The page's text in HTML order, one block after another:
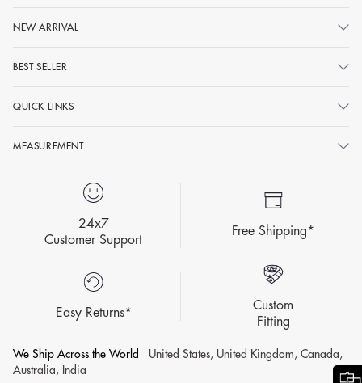
NEW ARRIVAL
BEST SELLER
QUICK LINKS
MEASUREMENT
24x7
Customer Support
Free Shipping*
Easy Returns*
Custom
Fitting
We Ship Across the World
United States, United Kingdom, Canada,
Australia, India